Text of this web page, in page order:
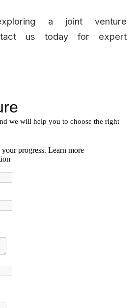
a joint venture
us today for expert